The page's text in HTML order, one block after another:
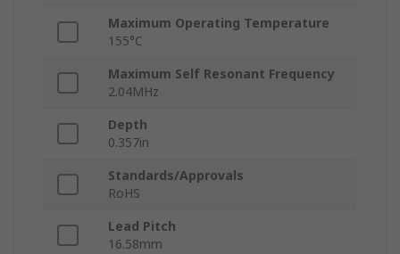
Maximum Operating Temperature
155°C
Maximum Self Resonant Frequency
2.04MHz
Depth
0.357in
Standards/Approvals
RoHS
Lead Pitch
16.58mm